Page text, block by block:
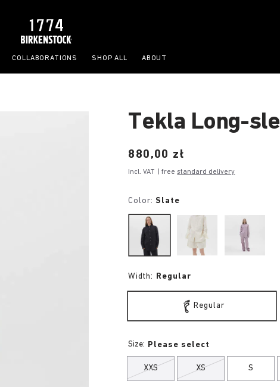
COLLABORATIONS SHOP ALL ABOUT
Tekla Long-
Price:
880,00 zł
Incl. VAT | freestandard delivery
Color:Slate
Width: Regular
Regular
Size: Please select
XXS XS S